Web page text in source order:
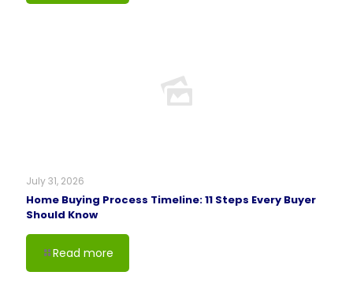
July 31, 2026
Home Buying Process Timeline: 11 Steps Every Buyer
Should Know
Read more